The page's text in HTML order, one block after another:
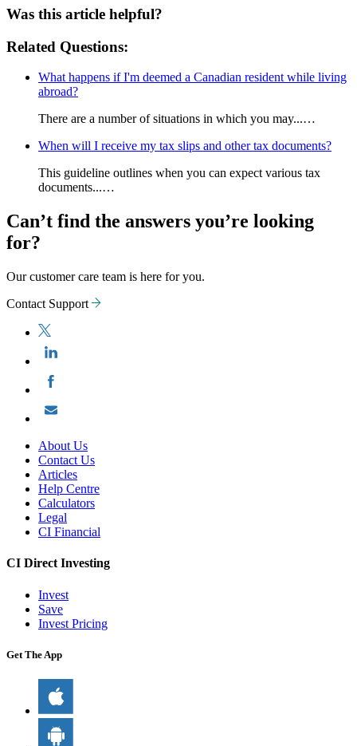
Was this article helpful?
Related Questions:
What happens if I'm deemed a Canadian resident while living
abroad?
There are a number of situations in which you may...…
When will I receive my tax slips and other tax documents?
This guideline outlines when you can expect various tax
documents...…
Can’t find the answers you’re looking
for?
Our customer care team is here for you.
Contact Support
About Us
Contact Us
Articles
Help Centre
Calculators
Legal
CI Financial
CI Direct Investing
Invest
Save
Invest Pricing
Get The App